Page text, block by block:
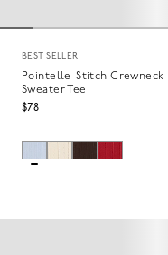
BEST SELLER
Pointelle-Stitch Crewneck
Sweater Tee
$78